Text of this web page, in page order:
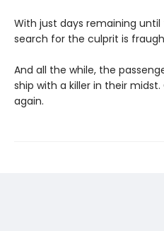
With just days remaining until
search for the culprit is
And all the while, the
ship with a killer in their
again.